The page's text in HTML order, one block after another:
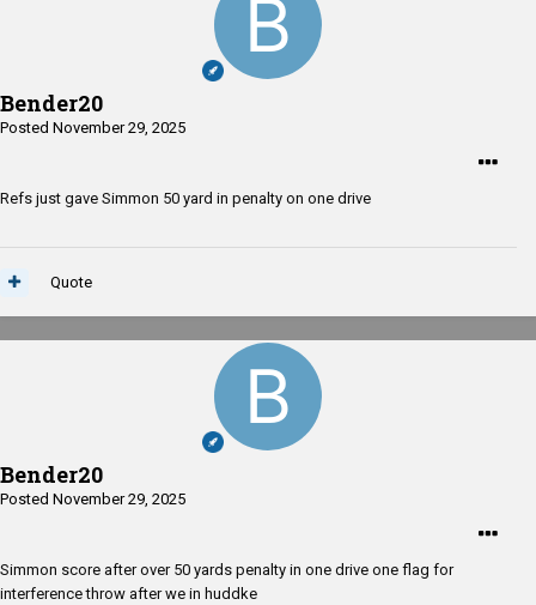
Bender20
Posted November 29, 2025
Refs just gave Simmon 50 yard in penalty on one drive
Quote
Bender20
Posted November 29, 2025
Simmon score after over 50 yards penalty in one drive one flag for
interference throw after we in huddke